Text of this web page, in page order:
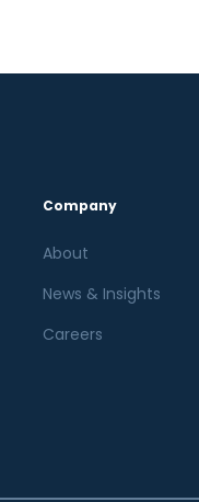
Company
About
News & Insights
Careers